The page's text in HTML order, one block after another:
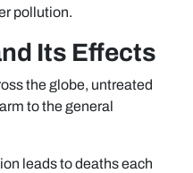
pollution.
Its Effects
the globe, untreated
to the general
leads to deaths each